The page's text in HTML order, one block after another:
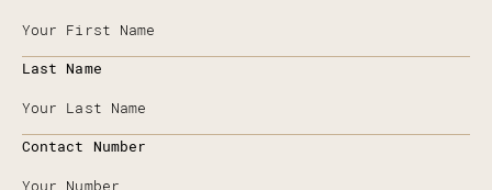
Last Name
Contact Number